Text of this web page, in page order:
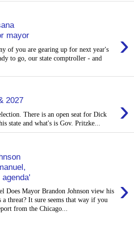
mayor
›
of you are gearing up for next year's
to go, our state comptroller - and
2027 ›
There is an open seat for Dick
state and what's is Gov. Pritzke...
›
Does Mayor Brandon Johnson view his
a threat? It sure seems that way if you
from the Chicago...